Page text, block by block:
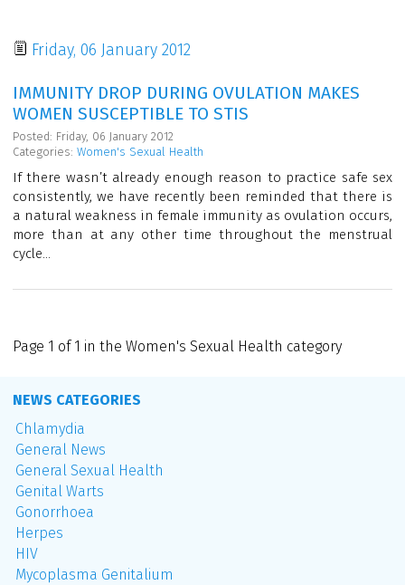
Friday, 06 January 2012
IMMUNITY DROP DURING OVULATION MAKES
WOMEN SUSCEPTIBLE TO STIS
Posted: Friday, 06 January 2012
Categories: Women's Sexual Health
If there wasn’t already enough reason to practice safe sex
consistently, we have recently been reminded that there is
a natural weakness in female immunity as ovulation occurs,
more than at any other time throughout the menstrual
cycle...
Page 1 of 1 in the Women's Sexual Health category
NEWS CATEGORIES
Chlamydia
General News
General Sexual Health
Genital Warts
Gonorrhoea
Herpes
HIV
Mycoplasma Genitalium